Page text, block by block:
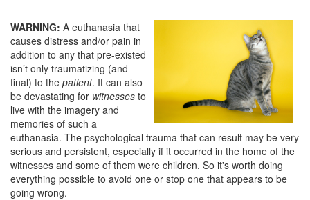
WARNING: A euthanasia that
causes distress and/or pain in
addition to any that pre-existed
isn’t only traumatizing (and
final) to the patient. It can also
be devastating for witnesses to
live with the imagery and
memories of such a
euthanasia. The psychological trauma that can result may be very
serious and persistent, especially if it occurred in the home of the
witnesses and some of them were children. So it's worth doing
everything possible to avoid one or stop one that appears to be
going wrong.